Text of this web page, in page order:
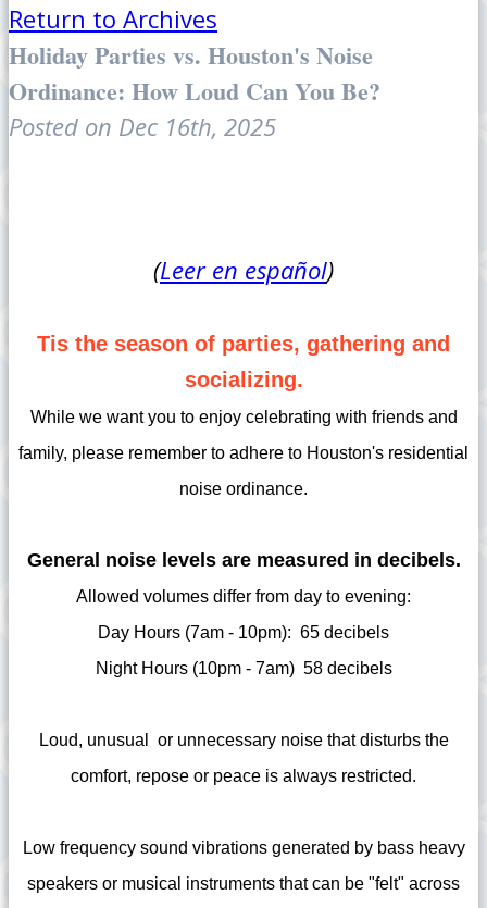
Return to Archives
Holiday Parties vs. Houston's Noise
Ordinance: How Loud Can You Be?
Posted on Dec 16th, 2025
(Leer en español)
Tis the season of parties, gathering and
socializing.
While we want you to enjoy celebrating with friends and
family, please remember to adhere to Houston's residential
noise ordinance.
General noise levels are measured in decibels.
Allowed volumes differ from day to evening:
Day Hours (7am - 10pm): 65 decibels
Night Hours (10pm - 7am) 58 decibels
Loud, unusual or unnecessary noise that disturbs the
comfort, repose or peace is always restricted.
Low frequency sound vibrations generated by bass heavy
speakers or musical instruments that can be "felt" across